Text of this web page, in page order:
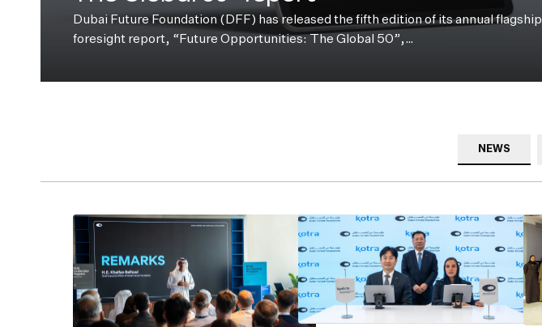
Dubai Future Foundation (DFF) has released the fifth edition of its annual flagship
foresight report, “Future Opportunities: The Global 50”,…
NEWS